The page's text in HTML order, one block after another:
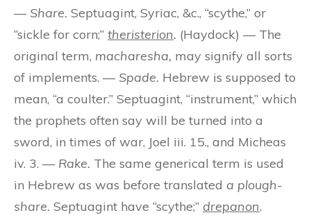
— Share. Septuagint, Syriac, &c., “scythe,” or
“sickle for corn;” theristerion. (Haydock) — The
original term, macharesha, may signify all sorts
of implements. — Spade. Hebrew is supposed to
mean, “a coulter.” Septuagint, “instrument,” which
the prophets often say will be turned into a
sword, in times of war, Joel iii. 15., and Micheas
iv. 3. — Rake. The same generical term is used
in Hebrew as was before translated a plough-
share. Septuagint have “scythe;” drepanon.